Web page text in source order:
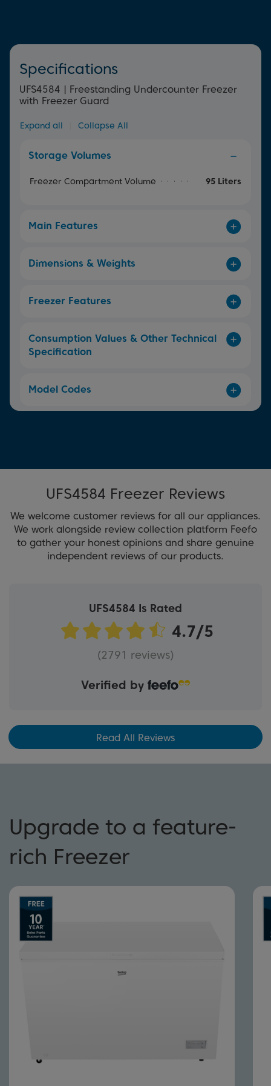
Specifications
UFS4584 | Freestanding Undercounter Freezer
with Freezer Guard
Expand all Collapse All
Storage Volumes
Freezer Compartment Volume 95 Liters
Main Features
Dimensions & Weights
Freezer Features
Consumption Values & Other Technical
Specification
Model Codes
UFS4584 Freezer Reviews
We welcome customer reviews for all our appliances.
We work alongside review collection platform Feefo
to gather your honest opinions and share genuine
independent reviews of our products.
UFS4584 Is Rated
(2791 reviews)
Verified by
Read All Reviews
Upgrade to a feature-
rich Freezer